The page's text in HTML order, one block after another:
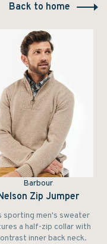
Back to home
Barbour
Zip Jumper
sporting men's sweater
a half-zip collar with
inner back neck.